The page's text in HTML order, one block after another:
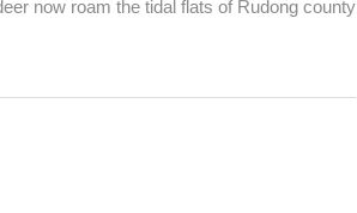
now roam the tidal flats of Rudong county